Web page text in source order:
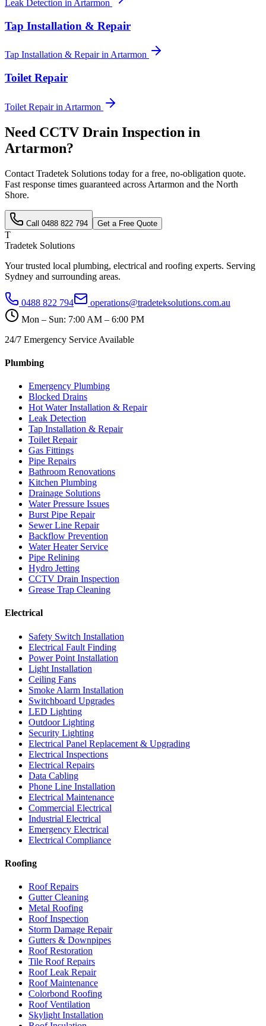
Leak Detection in Artarmon
Tap Installation & Repair
Tap Installation & Repairin Artarmon
Toilet Repair
Toilet Repairin Artarmon
Need CCTV Drain Inspection in
Artarmon?
Contact Tradetek Solutions today for a free, no-obligation quote.
Fast response times guaranteed across Artarmon and the North
Shore.
Call 0488 822 794 Get a Free Quote
T
Tradetek Solutions
Your trusted local plumbing, electrical and roofing experts. Serving
Sydney and surrounding areas.
0488 822 794
operations@tradeteksolutions.com.au
Mon – Sun: 7:00 AM – 6:00 PM
24/7 Emergency Service Available
Plumbing
Emergency Plumbing
Blocked Drains
Hot Water Installation & Repair
Leak Detection
Tap Installation & Repair
Toilet Repair
Gas Fittings
Pipe Repairs
Bathroom Renovations
Kitchen Plumbing
Drainage Solutions
Water Pressure Issues
Burst Pipe Repair
Sewer Line Repair
Backflow Prevention
Water Heater Service
Pipe Relining
Hydro Jetting
CCTV Drain Inspection
Grease Trap Cleaning
Electrical
Safety Switch Installation
Electrical Fault Finding
Power Point Installation
Light Installation
Ceiling Fans
Smoke Alarm Installation
Switchboard Upgrades
LED Lighting
Outdoor Lighting
Security Lighting
Electrical Panel Replacement & Upgrading
Electrical Inspections
Electrical Repairs
Data Cabling
Phone Line Installation
Electrical Maintenance
Commercial Electrical
Industrial Electrical
Emergency Electrical
Electrical Compliance
Roofing
Roof Repairs
Gutter Cleaning
Metal Roofing
Roof Inspection
Storm Damage Repair
Gutters & Downpipes
Roof Restoration
Tile Roof Repairs
Roof Leak Repair
Roof Maintenance
Colorbond Roofing
Roof Ventilation
Skylight Installation